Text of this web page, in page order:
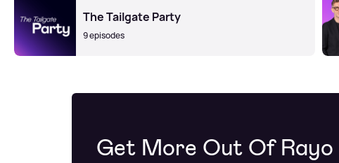
The Tailgate Party
9 episodes
Get More Out Of Rayo